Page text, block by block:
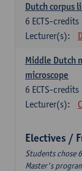
Dutch corpus
6 ECTS-credits
Lecturer(s):
Middle Dutch
microscope
6 ECTS-credits
Lecturer(s):
Electives /
Students chose
Master's